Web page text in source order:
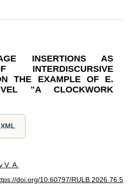
INSERTIONS AS
INTERDISCURSIVE
THE EXAMPLE OF E.
"A CLOCKWORK
XML
V. A.
doi.org/10.60797/RULB.2026.76.5